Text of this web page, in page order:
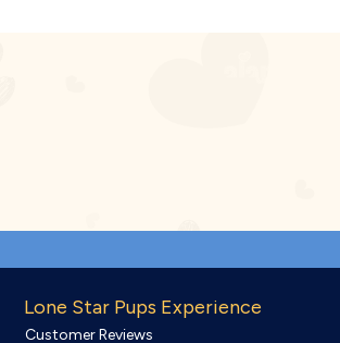
Lone Star Pups Experience
Customer Reviews